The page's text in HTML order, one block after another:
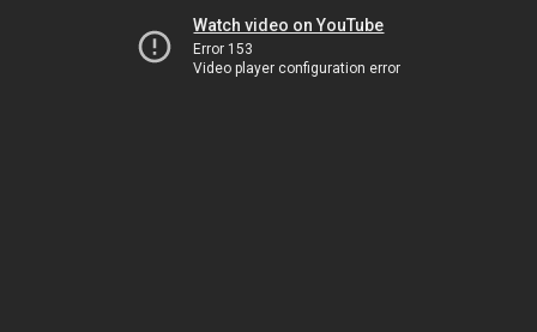
Watch video on YouTube
Error 153
Video player configuration error